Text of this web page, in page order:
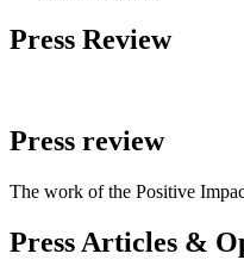
Press Review
Press review
The work of the Positive
Press Articles &